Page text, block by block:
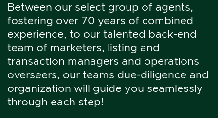
Between our select group of agents,
fostering over 70 years of combined
experience, to our talented back-end
team of marketers, listing and
transaction managers and operations
overseers, our teams due-diligence and
organization will guide you seamlessly
through each step!